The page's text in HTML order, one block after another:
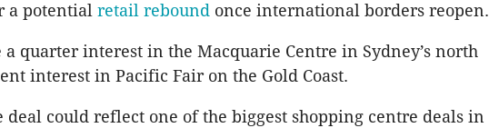
a potential retail rebound once international borders reopen.
a quarter interest in the Macquarie Centre in Sydney’s north
interest in Pacific Fair on the Gold Coast.
deal could reflect one of the biggest shopping centre deals in